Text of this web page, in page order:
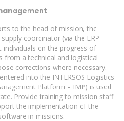
to the head of mission, the
coordinator (via the ERP
individuals on the progress of
from a technical and logistical
corrections where necessary.
into the INTERSOS Logistics
Platform – IMP) is used
Provide training to mission staff
the implementation of the
in missions.